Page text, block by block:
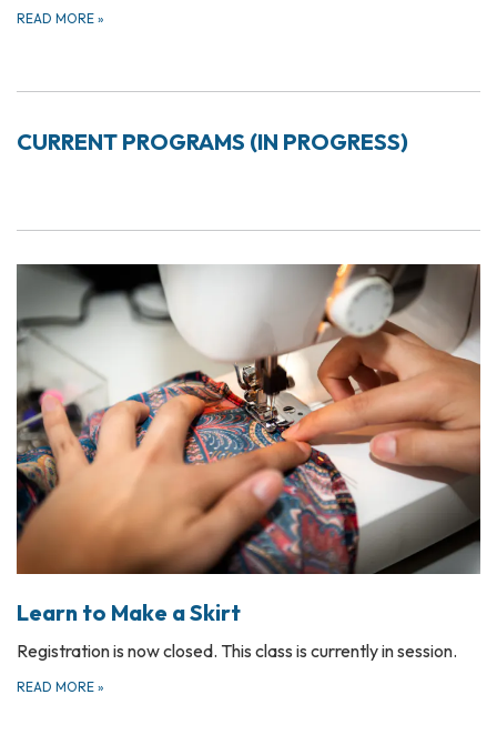
READ MORE »
CURRENT PROGRAMS (IN PROGRESS)
Learn to Make a Skirt
Registration is now closed. This class is currently in session.
READ MORE »